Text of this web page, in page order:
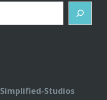
Simplified-Studios